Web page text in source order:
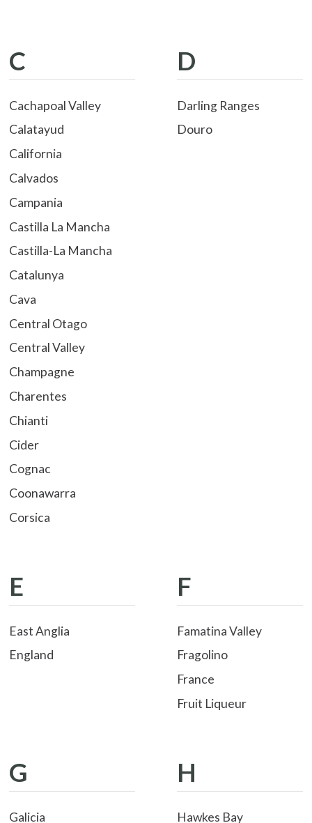
C
Cachapoal Valley
Calatayud
California
Calvados
Campania
Castilla La Mancha
Castilla-La Mancha
Catalunya
Cava
Central Otago
Central Valley
Champagne
Charentes
Chianti
Cider
Cognac
Coonawarra
Corsica
D
Darling Ranges
Douro
E
East Anglia
England
F
Famatina Valley
Fragolino
France
Fruit Liqueur
G
Galicia
H
Hawkes Bay